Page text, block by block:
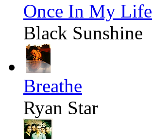
Once In My Life
Black Sunshine
Breathe
Ryan Star